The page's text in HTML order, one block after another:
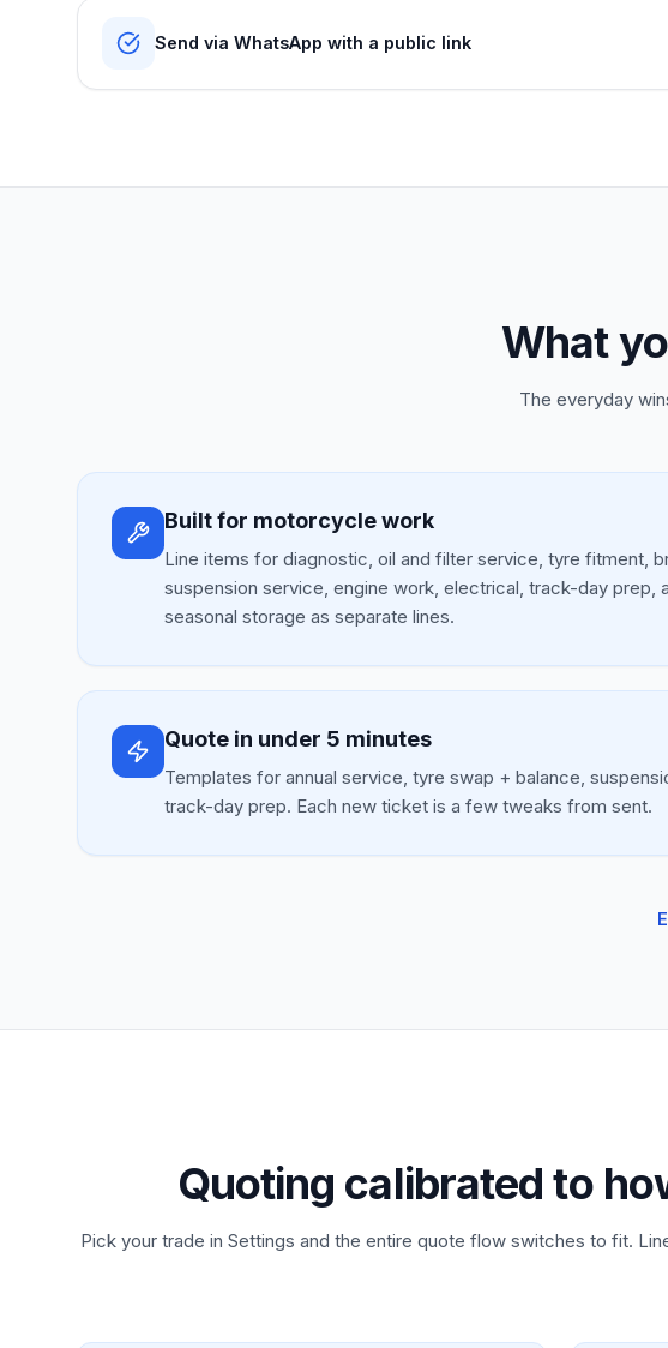
Send via WhatsApp with a public link
What
The everyday
Built for motorcycle work
Line items for diagnostic, oil and filter service, tyre fitment,
suspension service, engine work, electrical, track-day prep,
seasonal storage as separate lines.
Quote in under 5 minutes
Templates for annual service, tyre swap + balance,
track-day prep. Each new ticket is a few tweaks from sent.
Quoting calibrated to
Pick your trade in Settings and the entire quote flow switches to fit.